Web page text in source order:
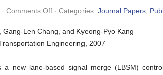
· Comments Offon
Based
Study
Lane-
· Categories: Journal Papers
Gang-Len Chang, and Kyeong-Pyo Kang
Engineering, 2007
a new lane-based signal merge (LBSM)